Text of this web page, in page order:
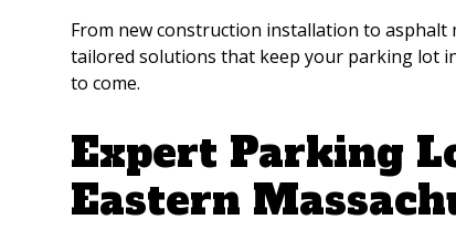
From new construction installation to asphalt
tailored solutions that keep your parking lot
to come.
Expert Parking
Eastern